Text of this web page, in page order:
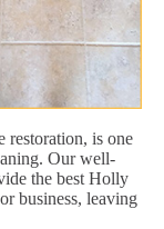
restoration, is one
Our well-
the best Holly
business, leaving